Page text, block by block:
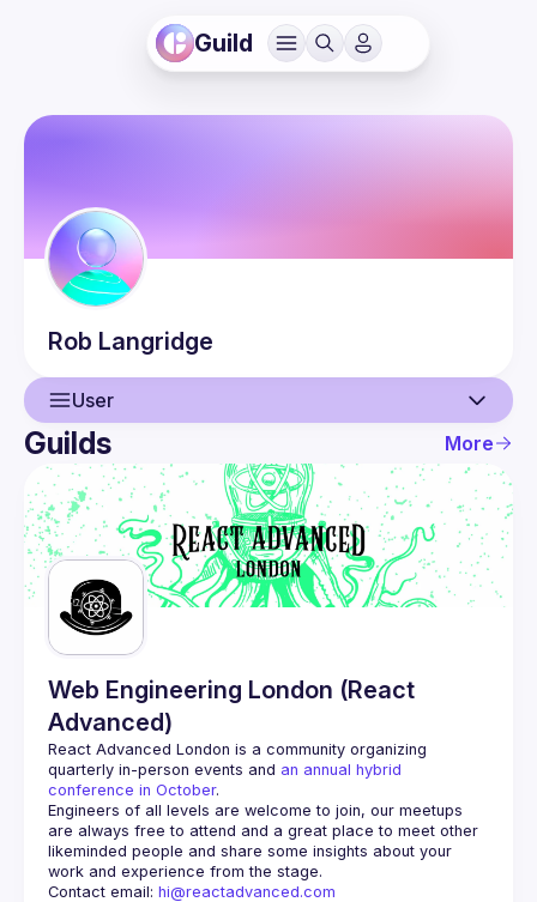
Guild
Rob Langridge
User
User
Events
Guilds
Guilds More
Web Engineering London (React
Advanced)
React Advanced London is a community organizing
quarterly in-person events and an annual hybrid
conference in October.
Engineers of all levels are welcome to join, our meetups
are always free to attend and a great place to meet other
likeminded people and share some insights about your
Contact email: hi@reactadvanced.com